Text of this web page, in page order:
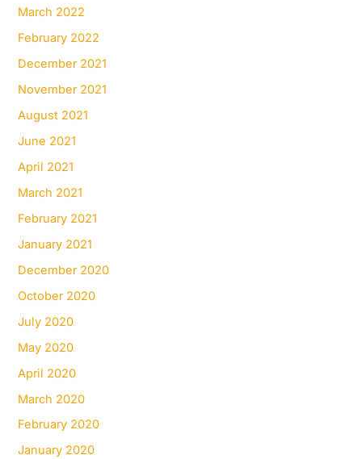
March 2022
February 2022
December 2021
November 2021
August 2021
June 2021
April 2021
March 2021
February 2021
January 2021
December 2020
October 2020
July 2020
May 2020
April 2020
March 2020
February 2020
January 2020